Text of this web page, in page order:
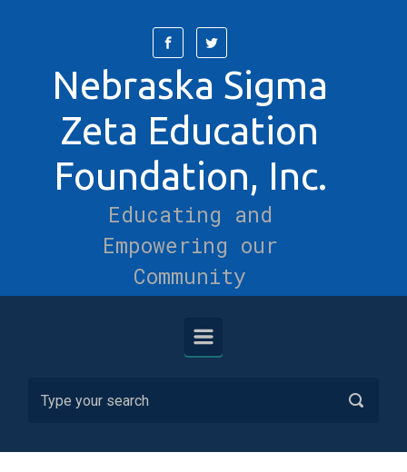
Nebraska Sigma
Zeta Education
Foundation, Inc.
Educating and
Empowering our
Community